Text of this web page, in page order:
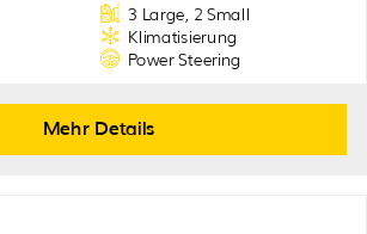
3 Large, 2 Small
Klimatisierung
Power Steering
Mehr Details